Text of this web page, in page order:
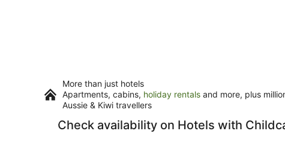
More than just hotels
Apartments, cabins, holiday rentals and more, plus
Aussie & Kiwi travellers
Check availability on Hotels with